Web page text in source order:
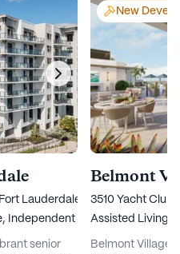
Lauderdale, FL 33304
Independent Living
senior
New
3510 Yacht Club
Assisted Living,
Belmont Village